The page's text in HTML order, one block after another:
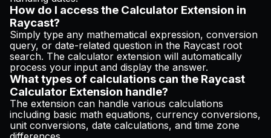
How do I access the Calculator Extension in
Raycast?
Simply type any mathematical expression, conversion
query, or date-related question in the Raycast root
search. The calculator extension will automatically
process your input and display the answer.
What types of calculations can the Raycast
Calculator Extension handle?
The extension can handle various calculations
including basic math equations, currency conversions,
unit conversions, date calculations, and time zone